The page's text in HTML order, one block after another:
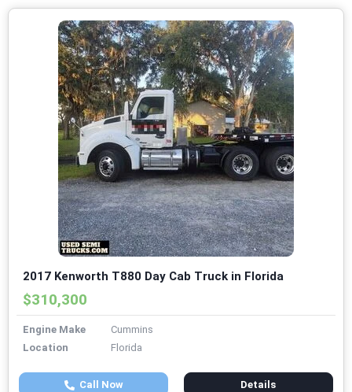
2017 Kenworth T880 Day Cab Truck in Florida
$310,300
Engine Make
Cummins
Location
Florida
Call Now Details